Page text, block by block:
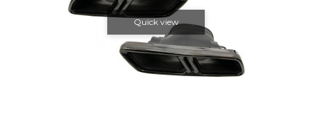
Quick view